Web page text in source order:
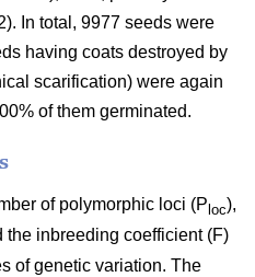
In total, 9977 seeds were
having coats destroyed by
scarification) were again
of them germinated.
of polymorphic loci (P loc),
the inbreeding coefficient (F)
of genetic variation. The